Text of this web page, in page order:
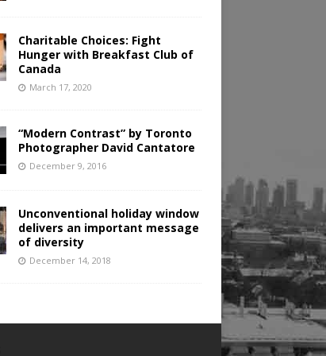
Charitable Choices: Fight
Hunger with Breakfast Club of
Canada
March 17, 2020
“Modern Contrast” by Toronto
Photographer David Cantatore
December 9, 2016
Unconventional holiday window
delivers an important message
of diversity
December 14, 2018